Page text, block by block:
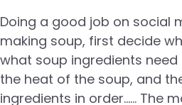
Doing a good job on social
making soup, first decide
what soup ingredients
the heat of the soup, and
ingredients in order…… The